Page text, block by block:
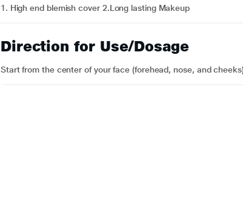
1. High end blemish cover 2.Long lasting Makeup
Direction for Use/Dosage
Start from the center of your face (forehead, nose, and